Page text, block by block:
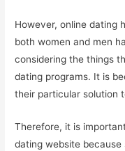
However, online dating
both women and men
considering the things
dating programs. It is
their particular solution
Therefore, it is
dating website because